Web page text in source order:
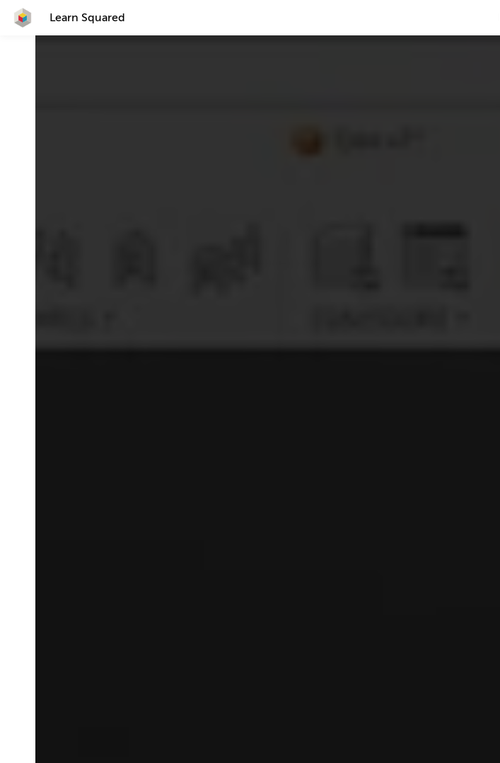
Learn Squared